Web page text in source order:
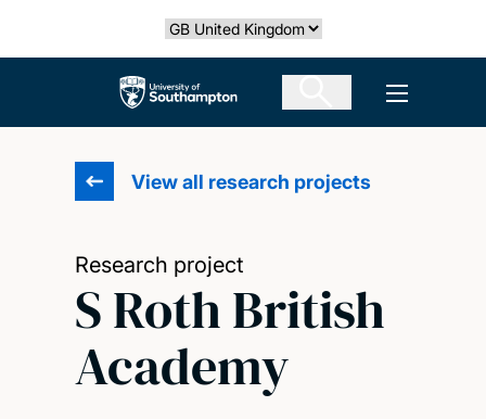
Select country
The University of Southampton Open
View all research projects
Research project
S Roth British
Academy